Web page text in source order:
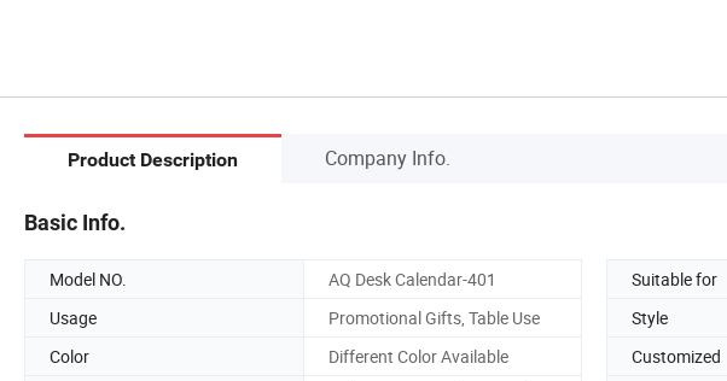
Product Description Company Info.
Basic Info.
Model NO. AQ Desk Calendar-401 Suitable for
Usage
Promotional Gifts, Table Use Style
Color
Different Color Available Customized